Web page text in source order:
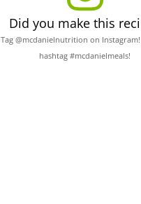
Did you make this
Tag @mcdanielnutrition on
hashtag #mcdanielmeals!